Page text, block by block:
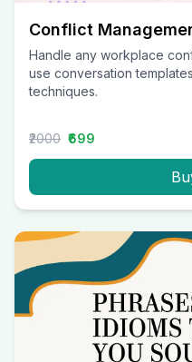
Conflict
Handle any workplace
use conversation
techniques.
₹2000 ₹699